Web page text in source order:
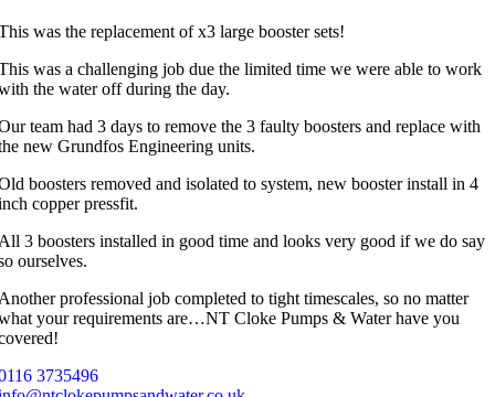
was the replacement of x3 large booster sets!
was a challenging job due the limited time we were able to work
the water off during the day.
team had 3 days to remove the 3 faulty boosters and replace with
new Grundfos Engineering units.
boosters removed and isolated to system, new booster install in 4
copper pressfit.
3 boosters installed in good time and looks very good if we do say
ourselves.
professional job completed to tight timescales, so no matter
your requirements are…NT Cloke Pumps & Water have you
3735496